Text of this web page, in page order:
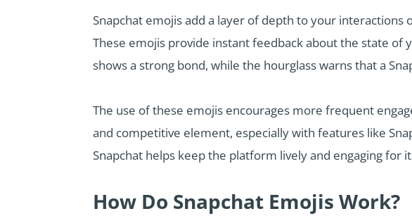
Snapchat emojis add a layer of depth to your
These emojis provide instant feedback about the state
shows a strong bond, while the hourglass warns that a
The use of these emojis encourages more frequent
and competitive element, especially with features like
Snapchat helps keep the platform lively and engaging for
How Do Snapchat Emojis Work?